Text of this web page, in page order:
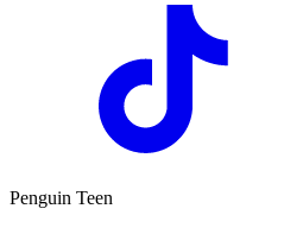
Penguin Teen